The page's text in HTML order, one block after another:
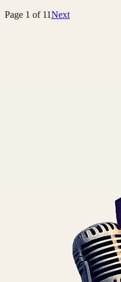
Page 1 of 11Next